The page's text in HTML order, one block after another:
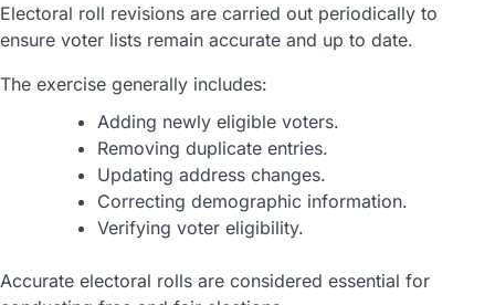
Electoral roll revisions are carried out periodically to
ensure voter lists remain accurate and up to date.
The exercise generally includes:
Adding newly eligible voters.
Removing duplicate entries.
Updating address changes.
Correcting demographic information.
Verifying voter eligibility.
Accurate electoral rolls are considered essential for